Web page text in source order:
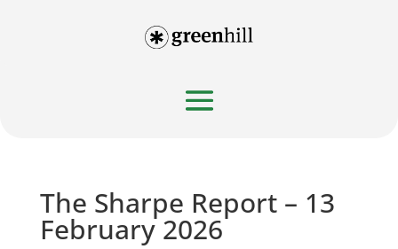
The Sharpe Report – 13
February 2026